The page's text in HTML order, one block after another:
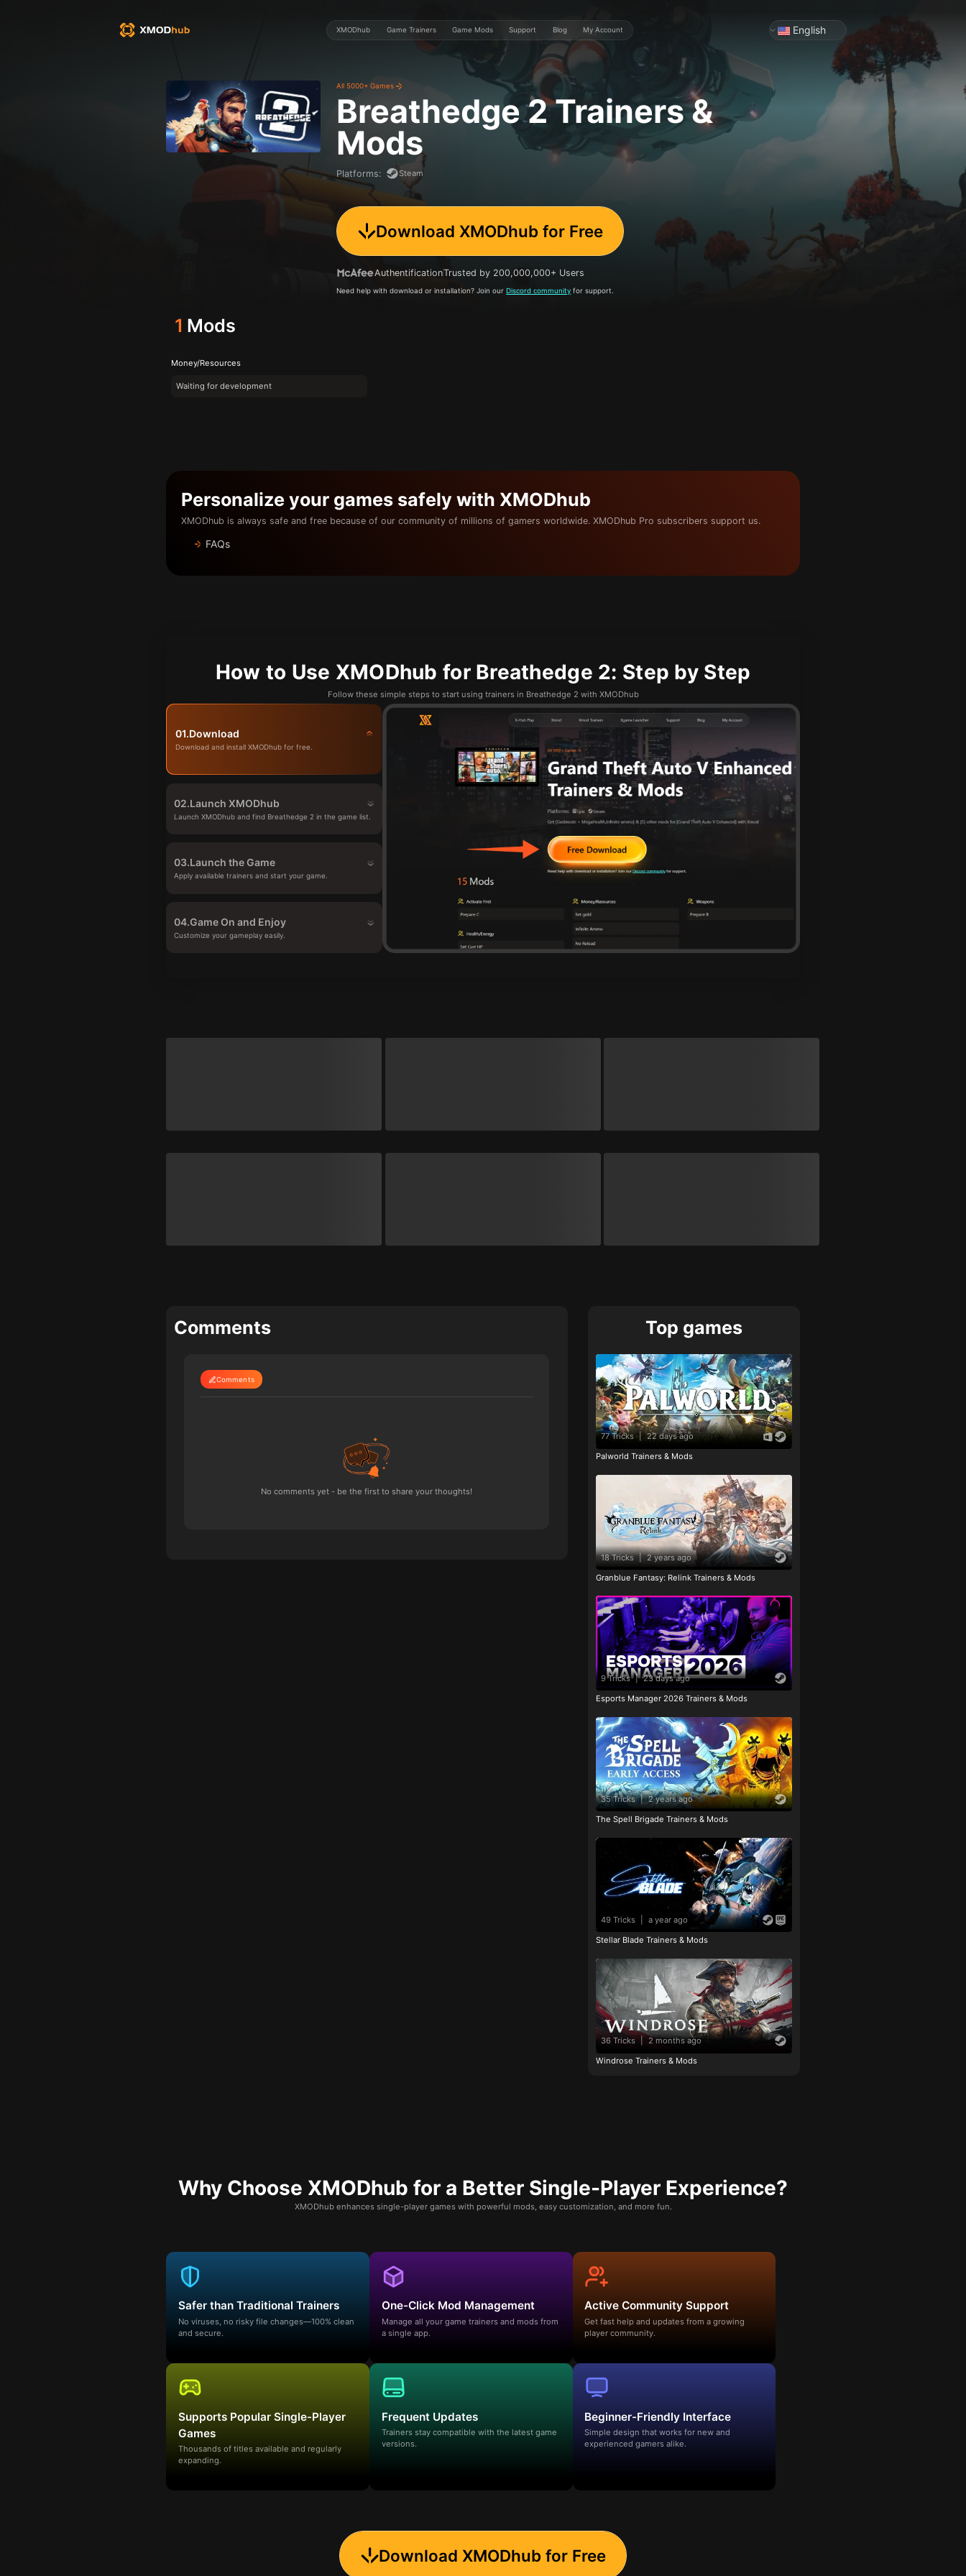
XMODhub Game Trainers Game Mods Support Blog My Account English
All 5000+ Games
Breathedge 2Trainers &
Mods
Platforms: Steam
Download XMODhub for Free
AuthentificationTrusted by 200,000,000+ Users
Need help with download or installation? Join ourDiscord community for support.
1 Mods
Money/Resources
Waiting for development
Personalize your games safely with XMODhub
XMODhub is always safe and free because of our community of millions of gamers worldwide. XMODhub Pro subscribers support us.
FAQs
How to Use XMODhub for Breathedge 2: Step by Step
Follow these simple steps to start using trainers in Breathedge 2 with XMODhub
01.Download
Download and install XMODhub for free.
02.Launch XMODhub
Launch XMODhub and find Breathedge 2 in the game list.
03.Launch the Game
Apply available trainers and start your game.
04.Game On and Enjoy
Customize your gameplay easily.
Comments
Comments
No comments yet - be the first to share your thoughts!
Top games
77 Tricks | 22 days ago
Palworld Trainers & Mods
18 Tricks | 2 years ago
Granblue Fantasy: Relink Trainers & Mods
9 Tricks | 23 days ago
Esports Manager 2026 Trainers & Mods
35 Tricks | 2 years ago
The Spell Brigade Trainers & Mods
49 Tricks a year ago
Stellar Blade Trainers & Mods
36 Tricks | 2 months ago
Windrose Trainers & Mods
Why Choose XMODhub for a Better Single-Player Experience?
XMODhub enhances single-player games with powerful mods, easy customization, and more fun.
Safer than Traditional Trainers
No viruses, no risky file changes—100% clean
and secure.
One-Click Mod Management
Manage all your game trainers and mods from
a single app.
Active Community Support
Get fast help and updates from a growing
player community.
Supports Popular Single-Player
Games
Thousands of titles available and regularly
expanding.
Frequent Updates
Trainers stay compatible with the latest game
versions.
Beginner-Friendly Interface
Simple design that works for new and
experienced gamers alike.
Download XMODhub for Free